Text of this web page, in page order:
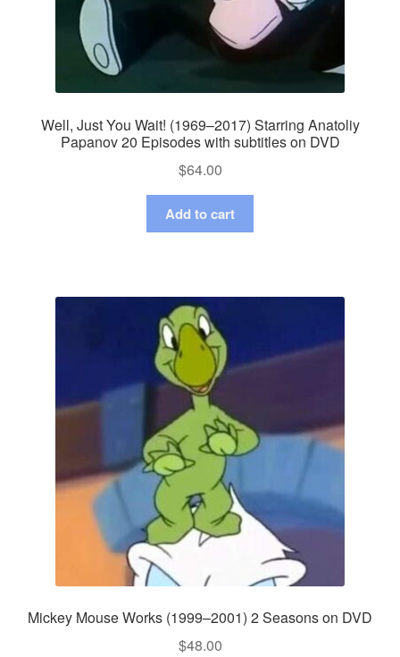
Well, Just You Wait! (1969–2017) Starring Anatoliy
Papanov 20 Episodes with subtitles on DVD
$64.00
Add to cart
Mickey Mouse Works (1999–2001) 2 Seasons on DVD
$48.00